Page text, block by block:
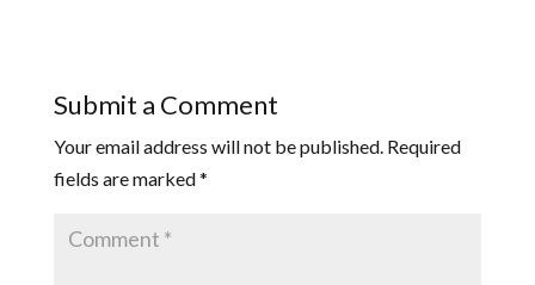
Submit a Comment
Your email address will not be published. Required
fields are marked*